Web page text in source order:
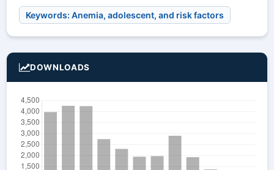
Keywords: Anemia, adolescent, and risk factors
DOWNLOADS